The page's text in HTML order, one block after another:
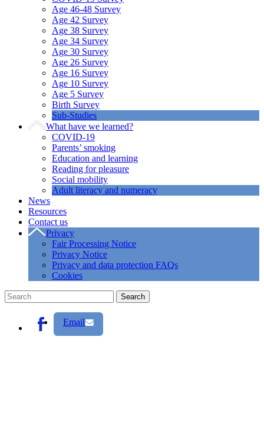
Age 46-48 Survey
Age 42 Survey
Age 38 Survey
Age 34 Survey
Age 30 Survey
Age 26 Survey
Age 16 Survey
Age 10 Survey
Age 5 Survey
Birth Survey
Sub-Studies
What have we learned?
COVID-19
Parents’ smoking
Education and learning
Reading for pleasure
Social mobility
Adult literacy and numeracy
News
Resources
Contact us
Privacy
Fair Processing Notice
Privacy Notice
Privacy and data protection FAQs
Cookies
Email